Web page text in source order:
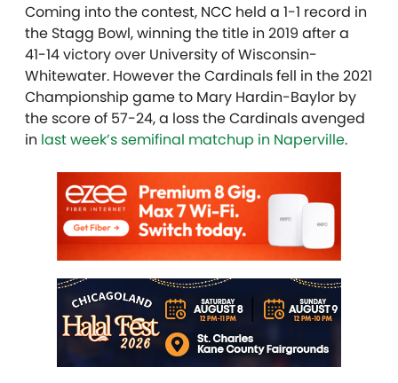
Coming into the contest, NCC held a 1-1 record in
the Stagg Bowl, winning the title in 2019 after a
41-14 victory over University of Wisconsin-
Whitewater. However the Cardinals fell in the 2021
Championship game to Mary Hardin-Baylor by
the score of 57-24, a loss the Cardinals avenged
in last week’s semifinal matchup in Naperville.